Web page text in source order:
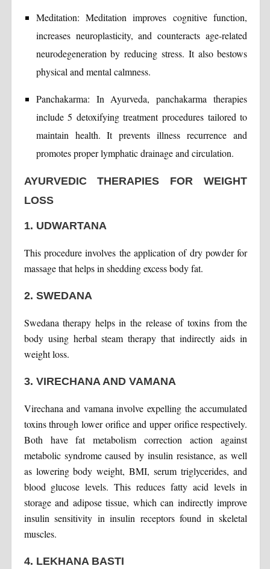
Meditation: Meditation improves cognitive function,
increases neuroplasticity, and counteracts age-related
neurodegeneration by reducing stress. It also bestows
physical and mental calmness.
Panchakarma: In Ayurveda, panchakarma therapies
include 5 detoxifying treatment procedures tailored to
maintain health. It prevents illness recurrence and
promotes proper lymphatic drainage and circulation.
AYURVEDIC THERAPIES FOR WEIGHT
LOSS
1. UDWARTANA
This procedure involves the application of dry powder for
massage that helps in shedding excess body fat.
2. SWEDANA
Swedana therapy helps in the release of toxins from the
body using herbal steam therapy that indirectly aids in
weight loss.
3. VIRECHANA AND VAMANA
Virechana and vamana involve expelling the accumulated
toxins through lower orifice and upper orifice respectively.
Both have fat metabolism correction action against
metabolic syndrome caused by insulin resistance, as well
as lowering body weight, BMI, serum triglycerides, and
blood glucose levels. This reduces fatty acid levels in
storage and adipose tissue, which can indirectly improve
insulin sensitivity in insulin receptors found in skeletal
muscles.
4. LEKHANA BASTI